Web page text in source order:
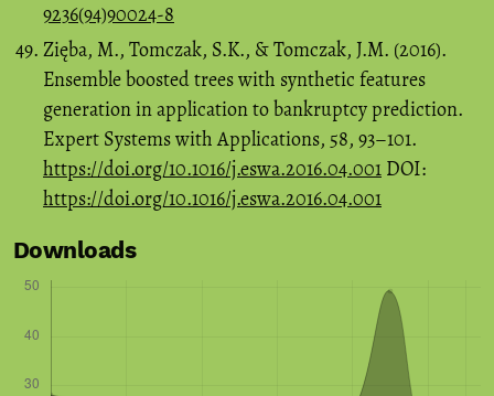
9236(94)90024-8
Zięba, M., Tomczak, S.K., & Tomczak, J.M. (2016).
Ensemble boosted trees with synthetic features
generation in application to bankruptcy prediction.
Expert Systems with Applications, 58, 93–101.
https://doi.org/10.1016/j.eswa.2016.04.001 DOI:
https://doi.org/10.1016/j.eswa.2016.04.001
Downloads